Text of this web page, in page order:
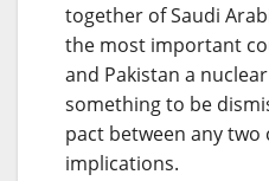
together of Saudi
the most important
and Pakistan a
something to be
pact between any
implications.